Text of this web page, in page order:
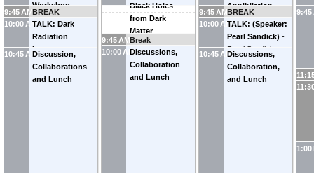
Science at SURF
Overview and
Workshop
Overview
9:45 AMBREAK
10:00 AMTALK: Dark
Radiation
Isocurvature
10:45 AMDiscussion,
Collaborations
and Lunch
Black Holes
from Dark
Matter
Annihilation -
Flip Tanedo
(UC Riverside)
9:45 AMBreak
10:00 AMDiscussions,
Collaboration
and Lunch
Annihilation
Signals from
Sagittarius
Nassim Bozorgnia
(University of
Alberta)
9:45 AMBREAK
10:00 AMTALK: (Speaker:
Pearl Sandick) -
Pearl Sandick
10:45 AMDiscussions,
Collaboration,
and Lunch
9:45
1:00